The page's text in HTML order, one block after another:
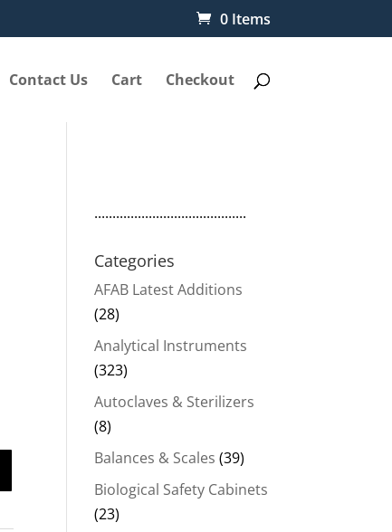
0 Items
Contact Us Cart Checkout
..........................................
Categories
AFAB Latest Additions
(28)
Analytical Instruments
(323)
Autoclaves & Sterilizers
(8)
Balances & Scales (39)
Biological Safety Cabinets
(23)